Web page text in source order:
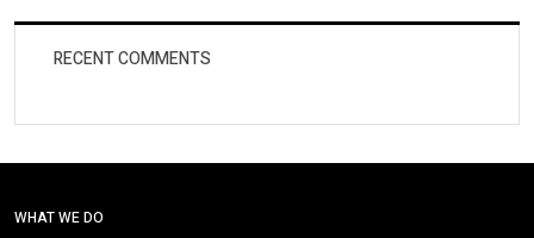
RECENT COMMENTS
WHAT WE DO